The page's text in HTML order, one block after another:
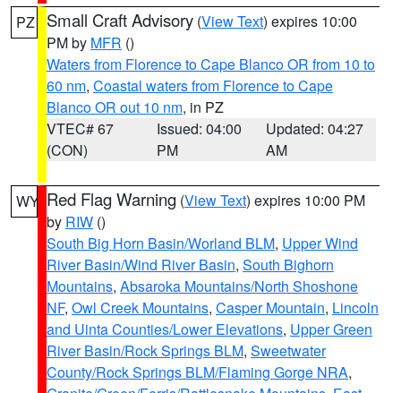
PZ Small Craft Advisory (View Text) expires 10:00
PM by MFR ()
Waters from Florence to Cape Blanco OR from 10 to
60 nm, Coastal waters from Florence to Cape
Blanco OR out 10 nm, in PZ
VTEC# 67
(CON)
Issued: 04:00
PM
Updated: 04:27
AM
WY Red Flag Warning (View Text) expires 10:00 PM
by RIW ()
South Big Horn Basin/Worland BLM, Upper Wind
River Basin/Wind River Basin, South Bighorn
Mountains, Absaroka Mountains/North Shoshone
NF, Owl Creek Mountains, Casper Mountain, Lincoln
and Uinta Counties/Lower Elevations, Upper Green
River Basin/Rock Springs BLM, Sweetwater
County/Rock Springs BLM/Flaming Gorge NRA,